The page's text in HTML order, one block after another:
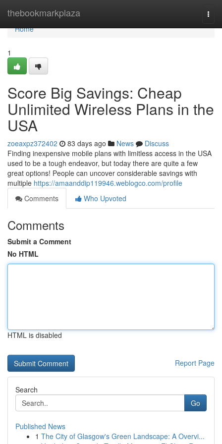
thebookmarkplaza
Home
Home
1
Score Big Savings: Cheap
Unlimited Wireless Plans in the
USA
zoeaxpz372402 83 days ago News
Discuss
Finding inexpensive mobile plans with limitless access in the USA
used to be a tough endeavor, but today there are quite a few
great options! People can uncover considerable savings with
multiple https://amaanddip119946.weblogco.com/profile
Comments
Who Upvoted
Comments
Submit a Comment
No HTML
HTML is disabled
Report Page
Search
Go
Published News
1 The City of Glasgow's Green Landscape: A Overvi...